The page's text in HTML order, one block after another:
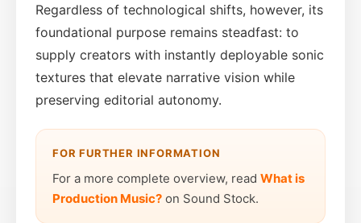
Regardless of technological shifts, however, its
foundational purpose remains steadfast: to
supply creators with instantly deployable sonic
textures that elevate narrative vision while
preserving editorial autonomy.
FOR FURTHER INFORMATION
For a more complete overview, read What is
Production Music? on Sound Stock.